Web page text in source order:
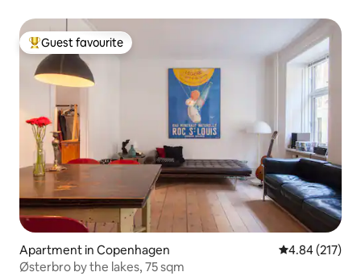
Top guest favourite
Guest favourite
Apartment in Copenhagen 4.84 out of 5
4.84 (217)
Østerbro by the lakes, 75 sqm